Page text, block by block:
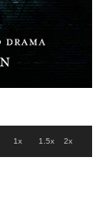
1x 1.5x 2x